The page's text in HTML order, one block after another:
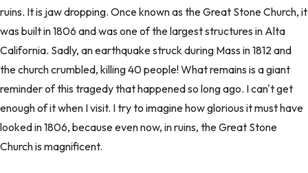
ruins. It is jaw dropping. Once known as the Great Stone Church, it
was built in 1806 and was one of the largest structures in Alta
California. Sadly, an earthquake struck during Mass in 1812 and
the church crumbled, killing 40 people! What remains is a giant
reminder of this tragedy that happened so long ago. I can't get
enough of it when I visit. I try to imagine how glorious it must have
looked in 1806, because even now, in ruins, the Great Stone
Church is magnificent.